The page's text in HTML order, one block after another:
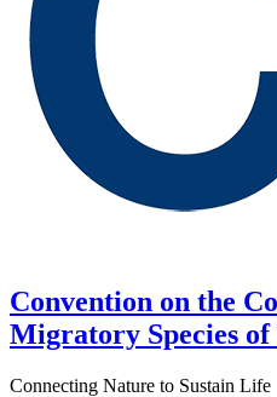
Convention on the
Migratory Species
Connecting Nature to Sustain Life